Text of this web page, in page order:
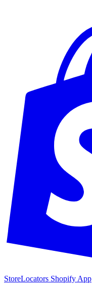
StoreLocators Shopify App